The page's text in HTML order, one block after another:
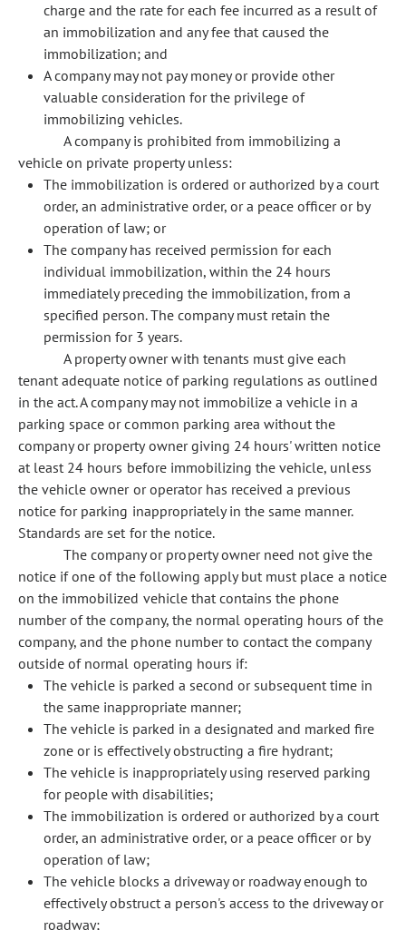
charge and the rate for each fee incurred as a result of
an immobilization and any fee that caused the
immobilization; and
A company may not pay money or provide other
valuable consideration for the privilege of
immobilizing vehicles.
A company is prohibited from immobilizing a
vehicle on private property unless:
The immobilization is ordered or authorized by a court
order, an administrative order, or a peace officer or by
operation of law; or
The company has received permission for each
individual immobilization, within the 24 hours
immediately preceding the immobilization, from a
specified person. The company must retain the
permission for 3 years.
A property owner with tenants must give each
tenant adequate notice of parking regulations as outlined
in the act. A company may not immobilize a vehicle in a
parking space or common parking area without the
company or property owner giving 24 hours' written notice
at least 24 hours before immobilizing the vehicle, unless
the vehicle owner or operator has received a previous
notice for parking inappropriately in the same manner.
Standards are set for the notice.
The company or property owner need not give the
notice if one of the following apply but must place a notice
on the immobilized vehicle that contains the phone
number of the company, the normal operating hours of the
company, and the phone number to contact the company
outside of normal operating hours if:
The vehicle is parked a second or subsequent time in
the same inappropriate manner;
The vehicle is parked in a designated and marked fire
zone or is effectively obstructing a fire hydrant;
The vehicle is inappropriately using reserved parking
for people with disabilities;
The immobilization is ordered or authorized by a court
order, an administrative order, or a peace officer or by
operation of law;
The vehicle blocks a driveway or roadway enough to
effectively obstruct a person's access to the driveway or
roadway;